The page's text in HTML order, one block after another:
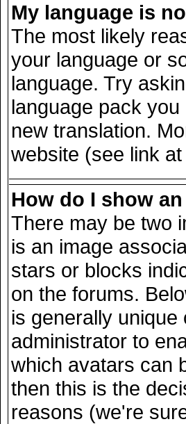
My language is
The most likely
your language or
language. Try
language pack
new translation.
website (see link
How do I show
There may be two
is an image
stars or blocks
on the forums.
is generally
administrator to
which avatars can
then this is the
reasons (we're